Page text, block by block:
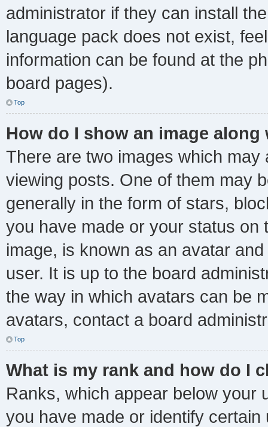
administrator if they can install
language pack does not exist,
information can be found at the
board pages).
Top
How do I show an image
There are two images which
viewing posts. One of them may
generally in the form of stars,
you have made or your status on
image, is known as an avatar
user. It is up to the board
the way in which avatars can be
avatars, contact a board
Top
What is my rank and how do I
Ranks, which appear below your
you have made or identify